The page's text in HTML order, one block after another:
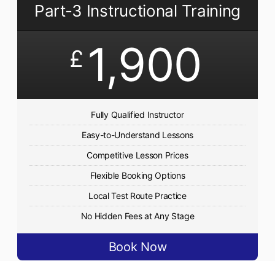
Part-3 Instructional Training
£ 1,900
Fully Qualified Instructor
Easy-to-Understand Lessons
Competitive Lesson Prices
Flexible Booking Options
Local Test Route Practice
No Hidden Fees at Any Stage
Book Now